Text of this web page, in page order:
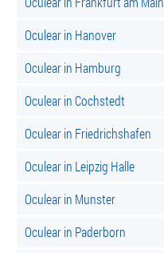
Oculear in Hanover
Oculear in Hamburg
Oculear in Cochstedt
Oculear in Friedrichshafen
Oculear in Leipzig Halle
Oculear in Munster
Oculear in Paderborn